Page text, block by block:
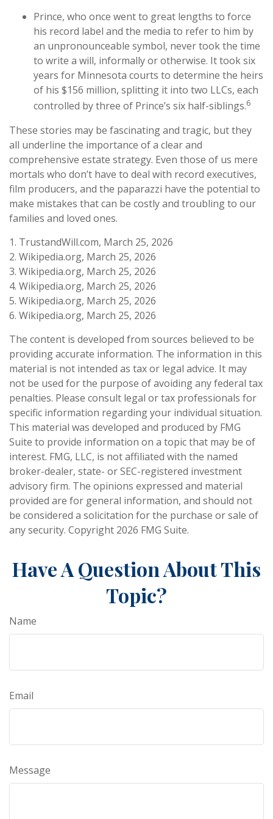
Prince, who once went to great lengths to force
his record label and the media to refer to him by
an unpronounceable symbol, never took the time
to write a will, informally or otherwise. It took six
years for Minnesota courts to determine the heirs
of his $156 million, splitting it into two LLCs, each
controlled by three of Prince’s six half-siblings.6
These stories may be fascinating and tragic, but they
all underline the importance of a clear and
comprehensive estate strategy. Even those of us mere
mortals who don’t have to deal with record executives,
film producers, and the paparazzi have the potential to
make mistakes that can be costly and troubling to our
families and loved ones.
1. TrustandWill.com, March 25, 2026
2. Wikipedia.org, March 25, 2026
3. Wikipedia.org, March 25, 2026
4. Wikipedia.org, March 25, 2026
5. Wikipedia.org, March 25, 2026
6. Wikipedia.org, March 25, 2026
The content is developed from sources believed to be
providing accurate information. The information in this
material is not intended as tax or legal advice. It may
not be used for the purpose of avoiding any federal tax
penalties. Please consult legal or tax professionals for
specific information regarding your individual situation.
This material was developed and produced by FMG
Suite to provide information on a topic that may be of
interest. FMG, LLC, is not affiliated with the named
broker-dealer, state- or SEC-registered investment
advisory firm. The opinions expressed and material
provided are for general information, and should not
be considered a solicitation for the purchase or sale of
any security. Copyright 2026 FMG Suite.
Have A Question About This
Topic?
Name
Email
Message